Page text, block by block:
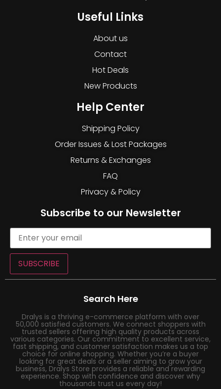
Useful Links
About us
Contact
Hot Deals
New Products
Help Center
Shipping Policy
Order Issues & Lost Packages
Returns & Exchanges
FAQ
Privacy & Policy
Subscribe to our Newsletter
SUBSCRIBE
Search Here
Dralys is a thriving e-commerce platform with over
50,000 satisfied customers. We connect shoppers with
trusted sellers offering high quality products across
various categories. Our commitment to excellent service,
fast shipping, and customer satisfaction makes us a top
choice for online shopping. Whether you’re a buyer
looking for great deals or a seller aiming to grow your
business, Dralys Store provides a reliable and rewarding
experience. Shop with confidence and discover why
thousands trust us every day!